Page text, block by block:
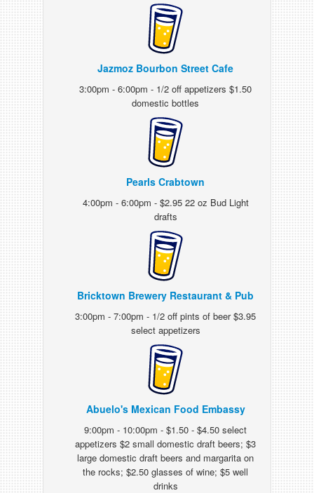
Jazmoz Bourbon Street Cafe
3:00pm - 6:00pm - 1/2 off appetizers $1.50
domestic bottles
Pearls Crabtown
4:00pm - 6:00pm - $2.95 22 oz Bud Light
drafts
Bricktown Brewery Restaurant & Pub
3:00pm - 7:00pm - 1/2 off pints of beer $3.95
select appetizers
Abuelo's Mexican Food Embassy
9:00pm - 10:00pm - $1.50 - $4.50 select
appetizers $2 small domestic draft beers; $3
large domestic draft beers and margarita on
the rocks; $2.50 glasses of wine; $5 well
drinks